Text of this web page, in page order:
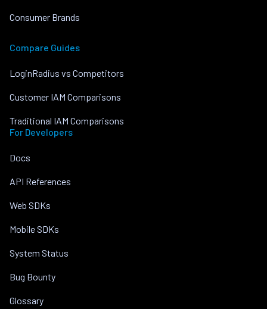
Consumer Brands
Compare Guides
LoginRadius vs Competitors
Customer IAM Comparisons
Traditional IAM Comparisons
For Developers
Docs
API References
Web SDKs
Mobile SDKs
System Status
Bug Bounty
Glossary